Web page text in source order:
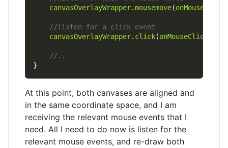
canvasOverlayWrapper.mousemove(onMouseMove
canvasOverlayWrapper. click(onMouseClick
At this point, both canvases are aligned and
in the same coordinate space, and I am
receiving the relevant mouse events that I
need. All I need to do now is listen for the
relevant mouse events, and re-draw both